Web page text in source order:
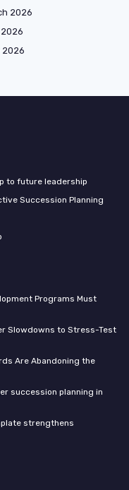
2026
2026
to future leadership
Succession Planning
Programs Must
Slowdowns to Stress-Test
Are Abandoning the
succession planning in
strengthens